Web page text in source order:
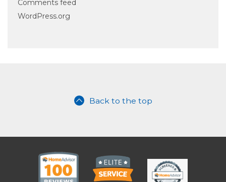
Comments feed
WordPress.org
Back to the top